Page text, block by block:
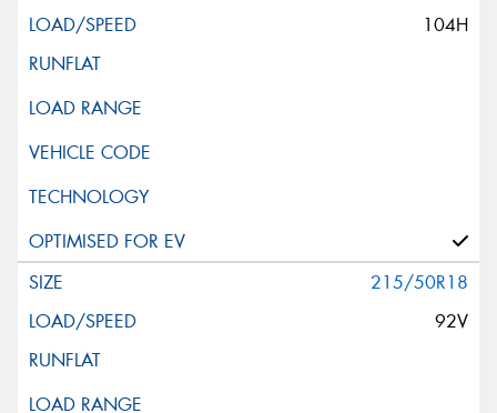
104H
215/50R18
92V